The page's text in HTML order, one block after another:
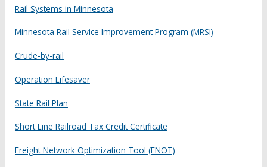
Rail Systems in Minnesota
Minnesota Rail Service Improvement Program (MRSI)
Crude-by-rail
Operation Lifesaver
State Rail Plan
Short Line Railroad Tax Credit Certificate
Freight Network Optimization Tool (FNOT)